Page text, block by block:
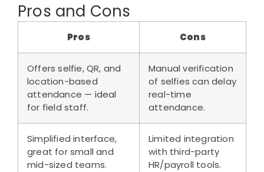
Pros and Cons
Pros Cons
Offers selfie, QR, and
location-based
attendance — ideal
for field staff.
Manual verification
of selfies can delay
real-time
attendance.
Simplified interface,
great for small and
mid-sized teams.
Limited integration
with third-party
HR/payroll tools.